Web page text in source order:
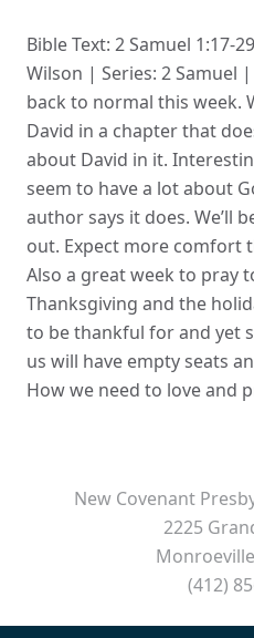
Bible Text: 2 Samuel 1:17-
Wilson | Series: 2 Samuel
back to normal this week.
David in a chapter that
about David in it.
seem to have a lot about
author says it does. We’ll
out. Expect more comfort
Also a great week to pray
Thanksgiving and the
to be thankful for and yet
us will have empty seats
How we need to love and
New Covenant
2225
(412)